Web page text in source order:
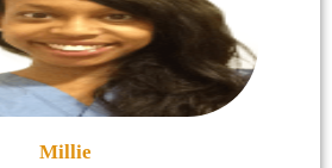
Millie